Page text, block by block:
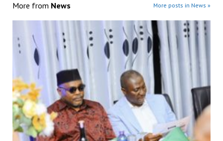
More from News More posts in News »